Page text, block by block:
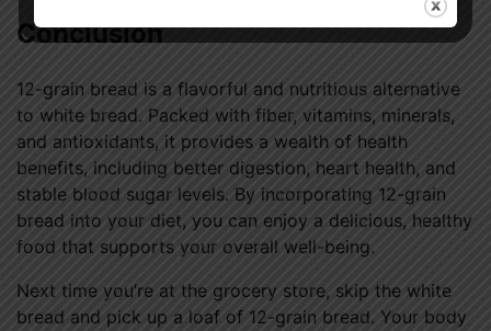
Conclusion
12-grain bread is a flavorful and nutritious alternative
to white bread. Packed with fiber, vitamins, minerals,
and antioxidants, it provides a wealth of health
benefits, including better digestion, heart health, and
stable blood sugar levels. By incorporating 12-grain
bread into your diet, you can enjoy a delicious, healthy
food that supports your overall well-being.
Next time you’re at the grocery store, skip the white
bread and pick up a loaf of 12-grain bread. Your body